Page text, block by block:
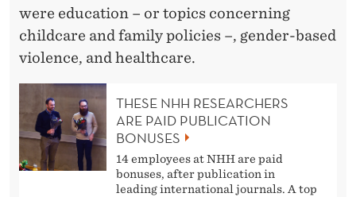
were education – or topics concerning
childcare and family policies –, gender-based
violence, and healthcare.
THESE NHH RESEARCHERS
ARE PAID PUBLICATION
BONUSES
14 employees at NHH are paid
bonuses, after publication in
leading international journals. A top